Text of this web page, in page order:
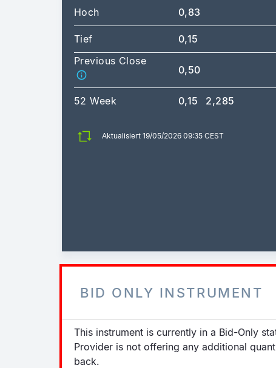
Hoch 0,83
Tief 0,15
Previous Close
0,50
52 Week 0,15 2,285
Aktualisiert 19/05/2026 09:35 CEST
BID ONLY INSTRUMENT
This instrument is currently in a Bid-Only
Provider is not offering any additional
back.